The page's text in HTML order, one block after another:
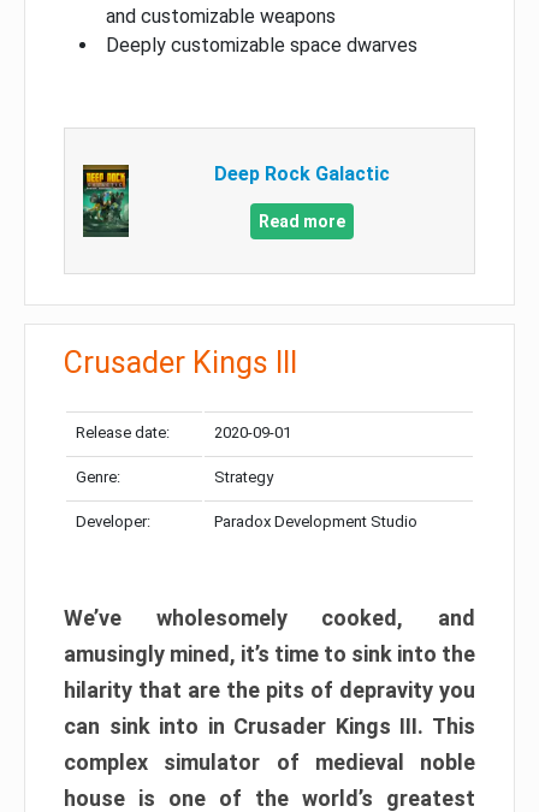
and customizable weapons
Deeply customizable space dwarves
Deep Rock Galactic
Read more
Crusader Kings III
Release date: 2020-09-01
Genre: Strategy
Developer: Paradox Development Studio
We’ve wholesomely cooked, and
amusingly mined, it’s time to sink into the
hilarity that are the pits of depravity you
can sink into in Crusader Kings III. This
complex simulator of medieval noble
house is one of the world’s greatest